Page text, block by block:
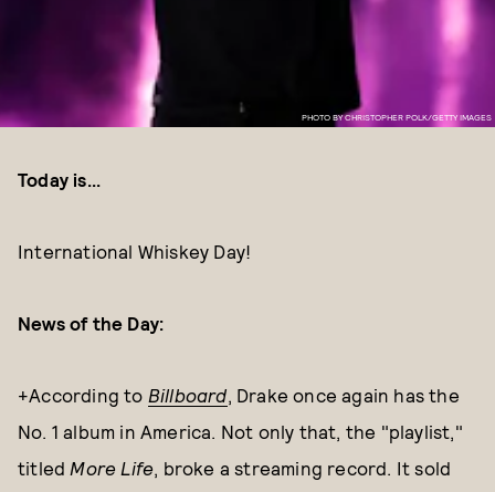
PHOTO BY CHRISTOPHER POLK/GETTY IMAGES
Today is...
International Whiskey Day!
News of the Day:
+According to Billboard, Drake once again has the
No. 1 album in America. Not only that, the "playlist,"
titled More Life, broke a streaming record. It sold